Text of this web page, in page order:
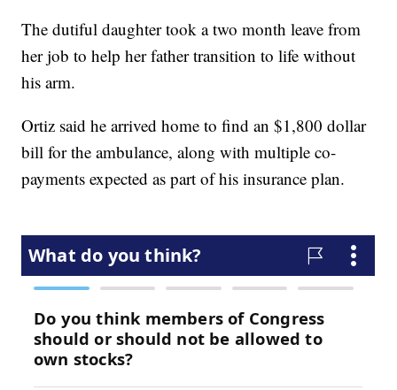
The dutiful daughter took a two month leave from
her job to help her father transition to life without
his arm.
Ortiz said he arrived home to find an $1,800 dollar
bill for the ambulance, along with multiple co-
payments expected as part of his insurance plan.